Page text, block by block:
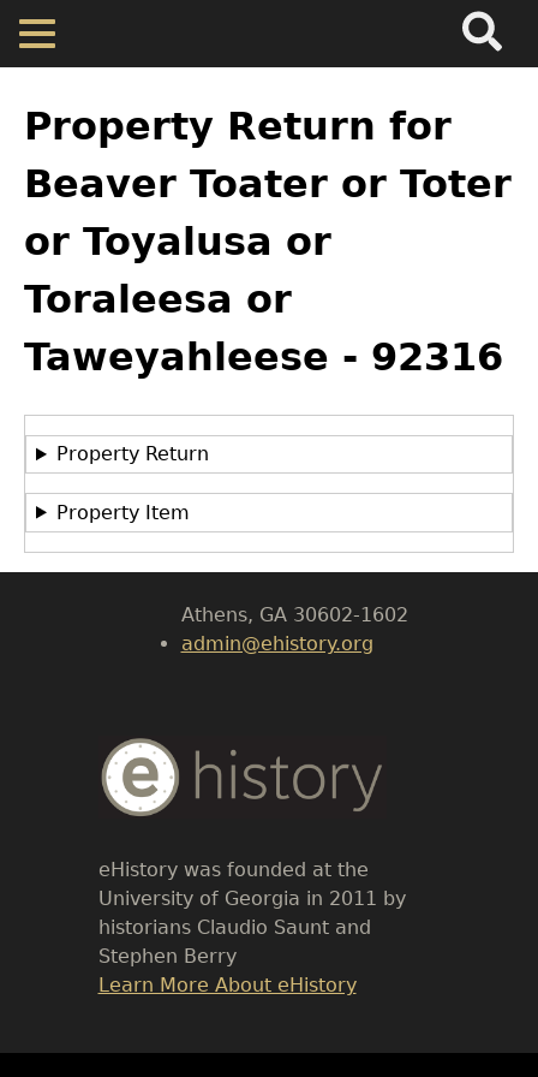
Skip
main
Map
Cherokee Residents
Valuations
Property Returns
Documents
to
top
Property Return for
Beaver Toater or Toter
or Toyalusa or
Toraleesa or
Taweyahleese - 92316
Property Return
Property Item
Department of History
LeConte Hall
University of Georgia
Athens, GA 30602-1602
admin@ehistory.org
Body
Text
eHistory was founded at the
University of Georgia in 2011 by
historians Claudio Saunt and
Stephen Berry
Link
Learn More About eHistory